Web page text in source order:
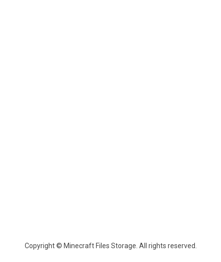
Copyright © Minecraft Files Storage. All rights reserved.